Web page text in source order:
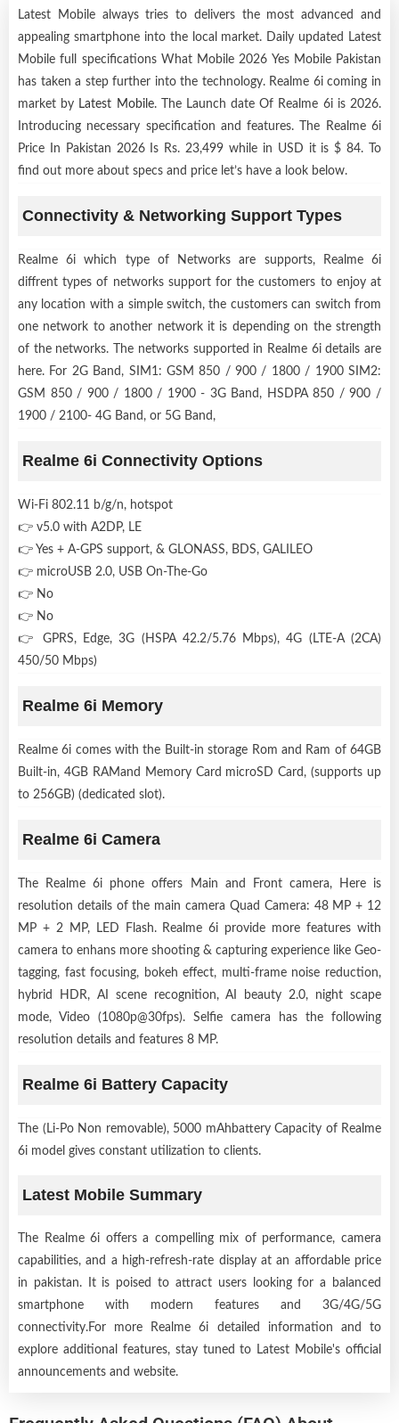
Latest Mobile always tries to delivers the most advanced and
appealing smartphone into the local market. Daily updated Latest
Mobile full specifications What Mobile 2026 Yes Mobile Pakistan
has taken a step further into the technology. Realme 6i coming in
market by Latest Mobile. The Launch date Of Realme 6i is 2026.
Introducing necessary specification and features. The Realme 6i
Price In Pakistan 2026 Is Rs. 23,499 while in USD it is $ 84. To
find out more about specs and price let’s have a look below.
Connectivity & Networking Support Types
Realme 6i which type of Networks are supports, Realme 6i
diffrent types of networks support for the customers to enjoy at
any location with a simple switch, the customers can switch from
one network to another network it is depending on the strength
of the networks. The networks supported in Realme 6i details are
here. For 2G Band, SIM1: GSM 850 / 900 / 1800 / 1900 SIM2:
GSM 850 / 900 / 1800 / 1900 - 3G Band, HSDPA 850 / 900 /
1900 / 2100- 4G Band, or 5G Band,
Realme 6i Connectivity Options
Wi-Fi 802.11 b/g/n, hotspot
👉 v5.0 with A2DP, LE
👉 Yes + A-GPS support, & GLONASS, BDS, GALILEO
👉 microUSB 2.0, USB On-The-Go
👉 No
👉 No
👉 GPRS, Edge, 3G (HSPA 42.2/5.76 Mbps), 4G (LTE-A (2CA)
450/50 Mbps)
Realme 6i Memory
Realme 6i comes with the Built-in storage Rom and Ram of 64GB
Built-in, 4GB RAMand Memory Card microSD Card, (supports up
to 256GB) (dedicated slot).
Realme 6i Camera
The Realme 6i phone offers Main and Front camera, Here is
resolution details of the main camera Quad Camera: 48 MP + 12
MP + 2 MP, LED Flash. Realme 6i provide more features with
camera to enhans more shooting & capturing experience like Geo-
tagging, fast focusing, bokeh effect, multi-frame noise reduction,
hybrid HDR, AI scene recognition, AI beauty 2.0, night scape
mode, Video (1080p@30fps). Selfie camera has the following
resolution details and features 8 MP.
Realme 6i Battery Capacity
The (Li-Po Non removable), 5000 mAhbattery Capacity of Realme
6i model gives constant utilization to clients.
Latest Mobile Summary
The Realme 6i offers a compelling mix of performance, camera
capabilities, and a high-refresh-rate display at an affordable price
in pakistan. It is poised to attract users looking for a balanced
smartphone with modern features and 3G/4G/5G
connectivity.For more Realme 6i detailed information and to
explore additional features, stay tuned to Latest Mobile's official
announcements and website.